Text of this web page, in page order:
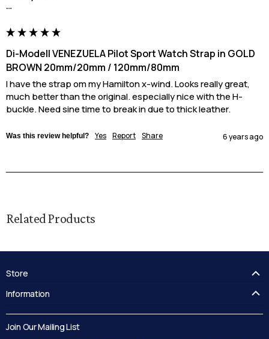
""
Di-Modell VENEZUELA Pilot Sport Watch Strap in GOLD
BROWN 20mm/20mm / 120mm/80mm
I have the strap om my Hamilton x-wind. Looks really great,
much better than the original. especially nice with the H-
buckle. Need sine time to break in due to thick leather.
Was this review helpful? Yes Report Share 6 years ago
Related Products
Store
Guides
Delivery
Track your order
Information
Join Our Mailing List